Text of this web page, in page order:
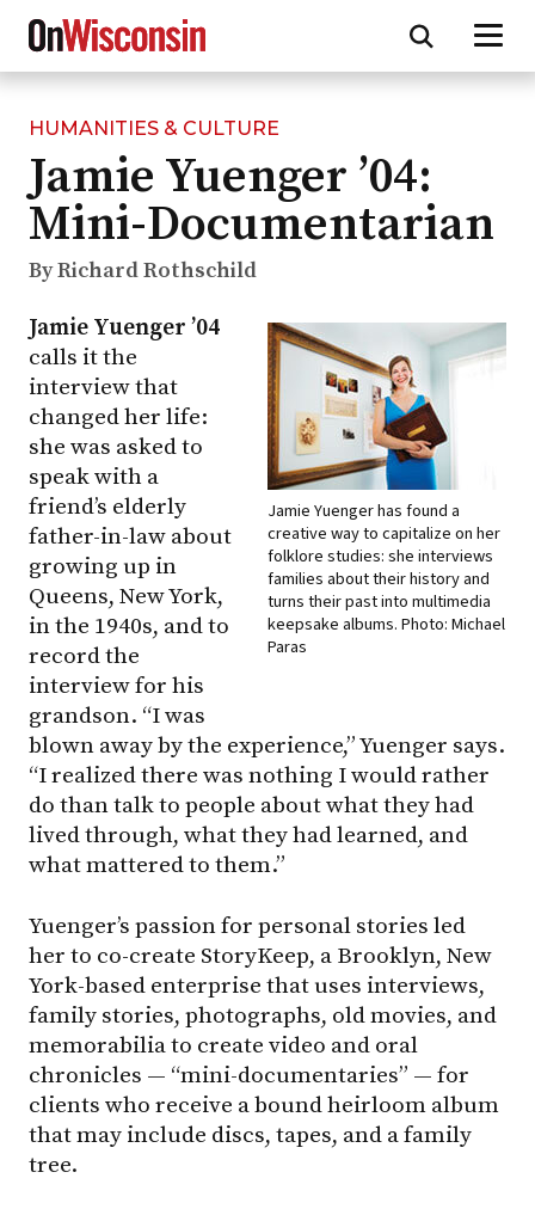
Skip
main
content
HUMANITIES & CULTURE
Jamie Yuenger ’04:
Mini-Documentarian
By Richard Rothschild
Jamie Yuenger has found a
creative way to capitalize on her
folklore studies: she interviews
families about their history and
turns their past into multimedia
keepsake albums. Photo: Michael
Paras
Jamie Yuenger ’04
calls it the
interview that
changed her life:
she was asked to
speak with a
friend’s elderly
father-in-law about
growing up in
Queens, New York,
in the 1940s, and to
record the
interview for his
grandson. “I was
blown away by the experience,” Yuenger says.
“I realized there was nothing I would rather
do than talk to people about what they had
lived through, what they had learned, and
what mattered to them.”
Yuenger’s passion for personal stories led
her to co-create StoryKeep, a Brooklyn, New
York-based enterprise that uses interviews,
family stories, photographs, old movies, and
memorabilia to create video and oral
chronicles — “mini-documentaries” — for
clients who receive a bound heirloom album
that may include discs, tapes, and a family
tree.